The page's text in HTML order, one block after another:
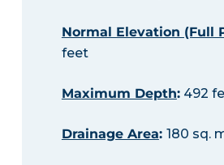
Normal Elevation (Full
feet
Maximum Depth:492
Drainage Area: 180 sq.